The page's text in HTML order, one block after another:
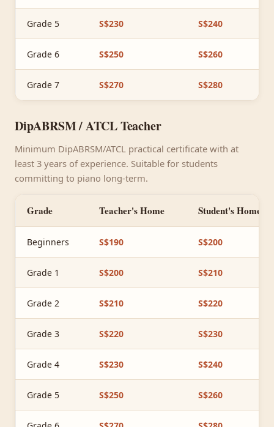
Grade 5 S$230 S$240
Grade 6 S$250 S$260
Grade 7 S$270 S$280
DipABRSM / ATCL Teacher
Minimum DipABRSM/ATCL practical certificate with at
least 3 years of experience. Suitable for students
committing to piano long-term.
Grade Teacher's Home Student's Home
Beginners S$190 S$200
Grade 1 S$200 S$210
Grade 2 S$210 S$220
Grade 3 S$220 S$230
Grade 4 S$230 S$240
Grade 5 S$250 S$260